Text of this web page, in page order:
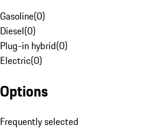
Gasoline(0)
Diesel(0)
Plug-in hybrid(0)
Electric(0)
Options
Frequently selected